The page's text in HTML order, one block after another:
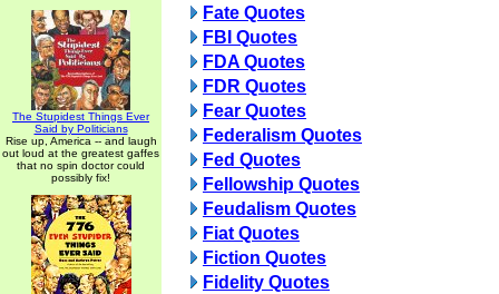
The Stupidest Things Ever
Said by Politicians
Rise up, America -- and laugh
out loud at the greatest gaffes
that no spin doctor could
possibly fix!
Fate Quotes
FBI Quotes
FDA Quotes
FDR Quotes
Fear Quotes
Federalism Quotes
Fed Quotes
Fellowship Quotes
Feudalism Quotes
Fiat Quotes
Fiction Quotes
Fidelity Quotes